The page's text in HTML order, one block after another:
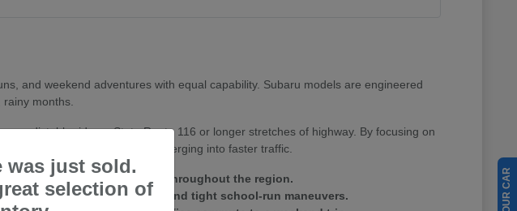
and weekend adventures with equal capability. Subaru models are engineered
months.
predictable ride on State Route 116 or longer stretches of highway. By focusing on
dense parking areas or merging into faster traffic.
and varied terrain throughout the region.
during busy commutes and tight school-run maneuvers.
was just sold.
selection of